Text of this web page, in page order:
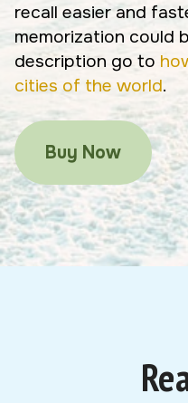
recall easier and
memorization could
description go to
cities of the world.
Buy Now